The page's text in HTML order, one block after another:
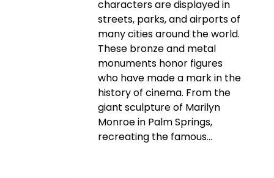
characters are displayed in
streets, parks, and airports of
many cities around the world.
These bronze and metal
monuments honor figures
who have made a mark in the
history of cinema. From the
giant sculpture of Marilyn
Monroe in Palm Springs,
recreating the famous...